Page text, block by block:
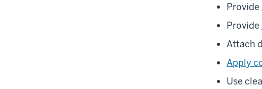
Provide
Provide
Attach
Apply
Use